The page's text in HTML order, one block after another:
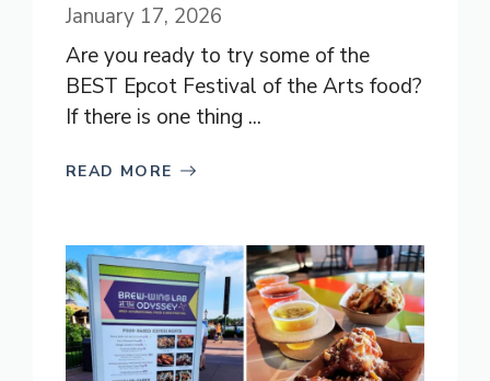
January 17, 2026
Are you ready to try some of the
BEST Epcot Festival of the Arts food?
If there is one thing ...
READ MORE